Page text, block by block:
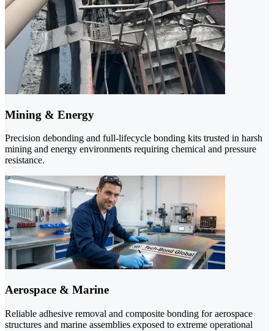
Mining & Energy
Precision debonding and full-lifecycle bonding kits trusted in harsh
mining and energy environments requiring chemical and pressure
resistance.
Aerospace & Marine
Reliable adhesive removal and composite bonding for aerospace
structures and marine assemblies exposed to extreme operational